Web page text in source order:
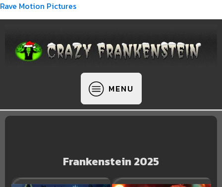
Rave Motion Pictures
MENU
Frankenstein 2025